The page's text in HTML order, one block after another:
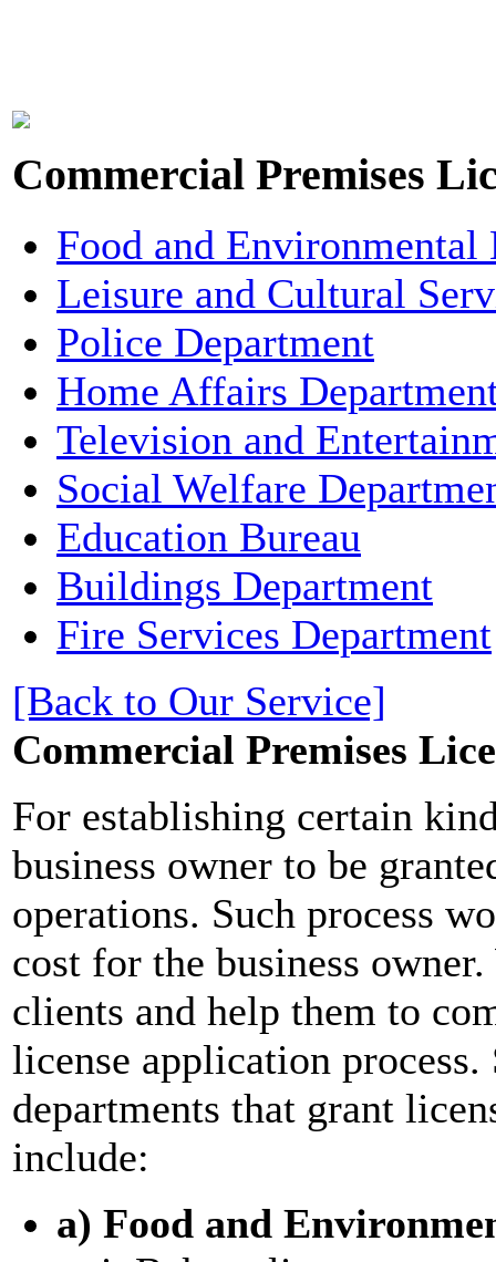
Commercial Premises
Food and Environmental
Leisure and Cultural
Police Department
Home Affairs
Television and
Social Welfare
Education Bureau
Buildings Department
Fire Services Department
[Back to Our Service]
Commercial Premises
For establishing certain
business owner to be
operations. Such process
cost for the business
clients and help them to
license application
departments that grant
include:
a) Food and